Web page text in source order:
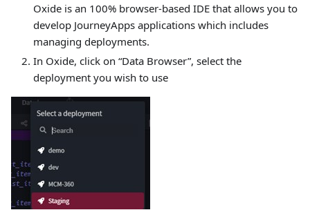
Oxide is an 100% browser-based IDE that allows you to
develop JourneyApps applications which includes
managing deployments.
In Oxide, click on “Data Browser”, select the
deployment you wish to use